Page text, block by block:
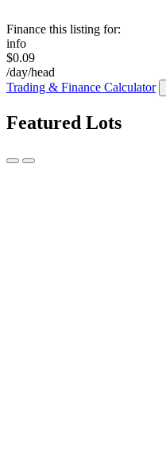
Finance this listing for:
info
$0.09
/day/head
Trading & Finance Calculator
Featured Lots